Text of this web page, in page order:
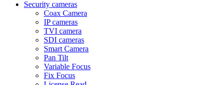
Security cameras
Coax Camera
IP cameras
TVI camera
SDI cameras
Smart Camera
Pan Tilt
Variable Focus
Fix Focus